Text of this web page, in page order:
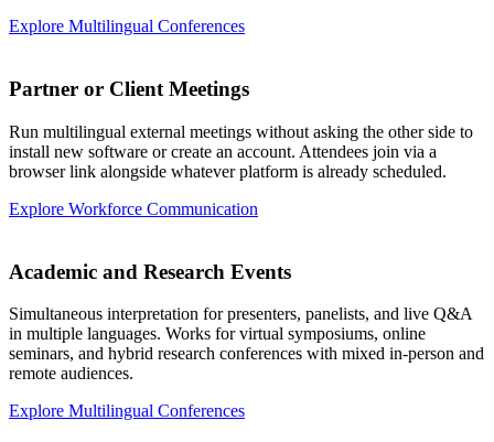
Explore Multilingual Conferences
Partner or Client Meetings
Run multilingual external meetings without asking the other side to
install new software or create an account. Attendees join via a
browser link alongside whatever platform is already scheduled.
Explore Workforce Communication
Academic and Research Events
Simultaneous interpretation for presenters, panelists, and live Q&A
in multiple languages. Works for virtual symposiums, online
seminars, and hybrid research conferences with mixed in-person and
remote audiences.
Explore Multilingual Conferences